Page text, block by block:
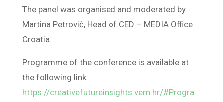
The panel was organised and moderated by
Martina Petrović, Head of CED – MEDIA Office
Croatia.
Programme of the conference is available at
the following link:
https://creativefutureinsights.vern.hr/#Progra